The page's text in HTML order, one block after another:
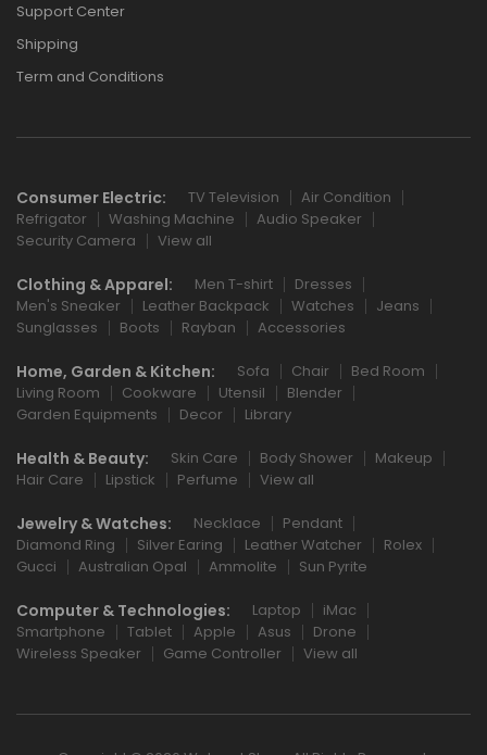
Support Center
Shipping
Term and Conditions
Consumer Electric: TV Television
Air Condition
Refrigator
Washing Machine
Audio Speaker
Security Camera
View all
Clothing & Apparel: Men T-shirt
Dresses
Men's Sneaker
Leather Backpack Watches
Jeans
Sunglasses
Boots Rayban Accessories
Home, Garden & Kitchen: Sofa Chair
Bed Room
Living Room
Cookware Utensil
Blender
Garden Equipments
Decor Library
Health & Beauty: Skin Care Body Shower
Makeup
Hair Care
Lipstick Perfume View all
Jewelry & Watches: Necklace
Pendant
Diamond Ring
Silver Earing Leather Watcher
Rolex
Gucci
Australian Opal Ammolite Sun Pyrite
Computer & Technologies: Laptop
iMac
Smartphone
Tablet Apple Asus
Drone
Wireless Speaker
Game Controller View all